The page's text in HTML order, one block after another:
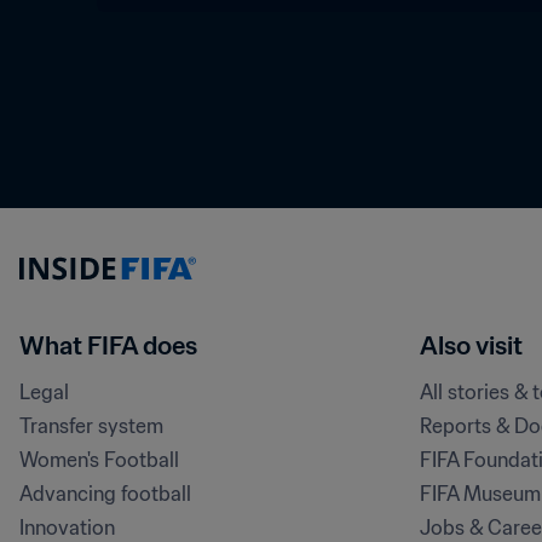
What FIFA does
Legal
Transfer system
Women's Football
Advancing football
Innovation
Also visit
All stories &
Reports &
FIFA
FIFA Museum
Jobs &